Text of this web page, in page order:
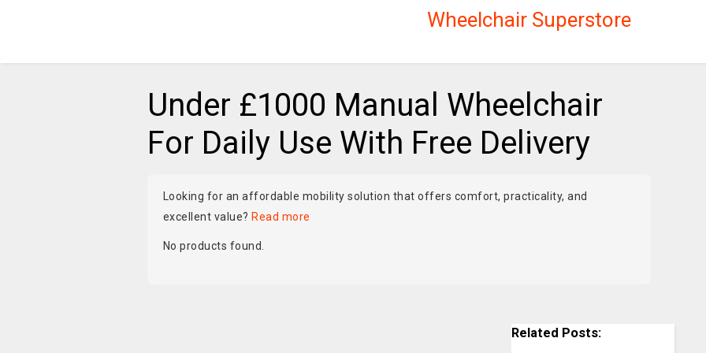
Wheelchair Superstore
Under £1000 Manual Wheelchair
For Daily Use With Free Delivery
Looking for an affordable mobility solution that offers comfort, practicality, and
excellent value? Read more
No products found.
Related Posts: